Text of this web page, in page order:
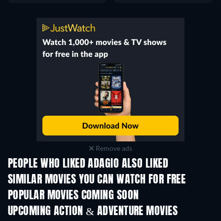
Remove ads
PEOPLE WHO LIKED ADAGIO ALSO LIKED
TV
SIMILAR MOVIES YOU CAN WATCH FOR FREE
POPULAR MOVIES COMING SOON
UPCOMING ACTION & ADVENTURE MOVIES